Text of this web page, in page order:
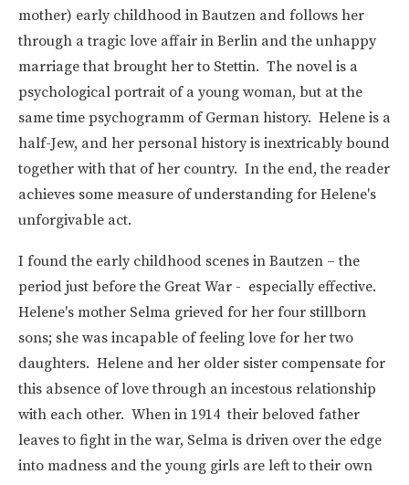
mother) early childhood in Bautzen and follows her
through a tragic love affair in Berlin and the unhappy
marriage that brought her to Stettin. The novel is a
psychological portrait of a young woman, but at the
same time psychogramm of German history. Helene is a
half-Jew, and her personal history is inextricably bound
together with that of her country. In the end, the reader
achieves some measure of understanding for Helene's
unforgivable act.
I found the early childhood scenes in Bautzen – the
period just before the Great War - especially effective.
Helene's mother Selma grieved for her four stillborn
sons; she was incapable of feeling love for her two
daughters. Helene and her older sister compensate for
this absence of love through an incestous relationship
with each other. When in 1914 their beloved father
leaves to fight in the war, Selma is driven over the edge
into madness and the young girls are left to their own